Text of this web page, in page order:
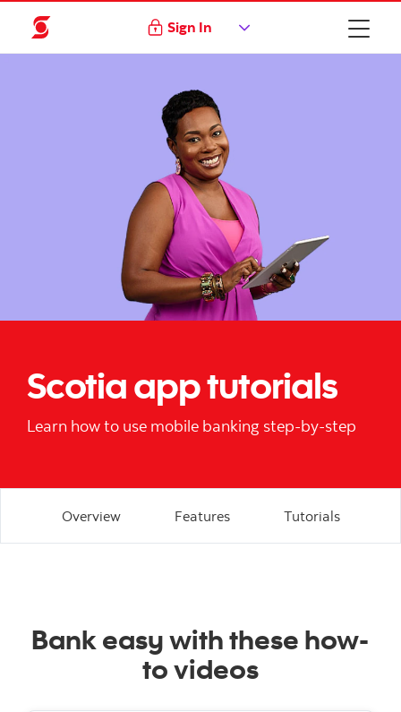
Sign In
Scotia app tutorials
Learn how to use mobile banking step-by-step
Overview Features Tutorials
Bank easy with these how-
to videos